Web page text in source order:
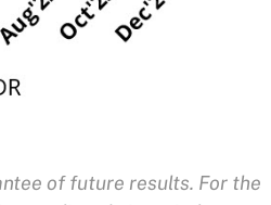
of future results. For the